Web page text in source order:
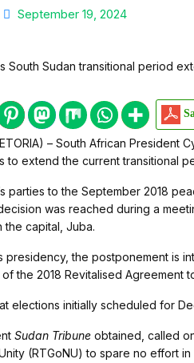
September 19, 2024
– South African President
to extend the current transitional
parties to the September 2018
was reached during a
the capital, Juba.
presidency, the postponement is
the 2018 Revitalised Agreement
elections initially scheduled for
Sudan Tribune obtained, called
(RTGoNU) to spare no effort